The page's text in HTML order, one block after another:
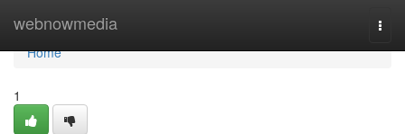
webnowmedia
Home
Home
1